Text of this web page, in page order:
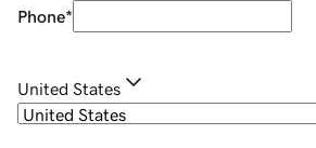
Phone*
United States